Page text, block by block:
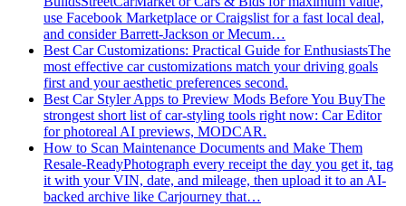
use Facebook Marketplace or Craigslist for a fast local deal,
and consider Barrett‑Jackson or Mecum…
Best Car Customizations: Practical Guide for EnthusiastsThe
most effective car customizations match your driving goals
first and your aesthetic preferences second.
Best Car Styler Apps to Preview Mods Before You BuyThe
strongest short list of car-styling tools right now: Car Editor
for photoreal AI previews, MODCAR.
How to Scan Maintenance Documents and Make Them
Resale-ReadyPhotograph every receipt the day you get it, tag
it with your VIN, date, and mileage, then upload it to an AI-
backed archive like Carjourney that…